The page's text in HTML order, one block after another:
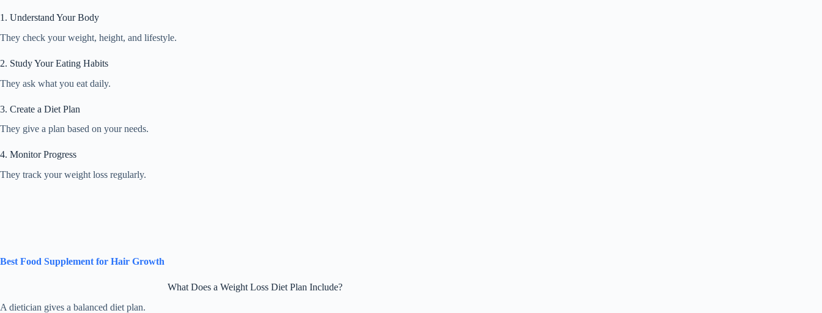
1. Understand Your Body
They check your weight, height, and lifestyle.
2. Study Your Eating Habits
They ask what you eat daily.
3. Create a Diet Plan
They give a plan based on your needs.
4. Monitor Progress
They track your weight loss regularly.
Best Food Supplement for Hair Growth
What Does a Weight Loss Diet Plan Include?
A dietician gives a balanced diet plan.